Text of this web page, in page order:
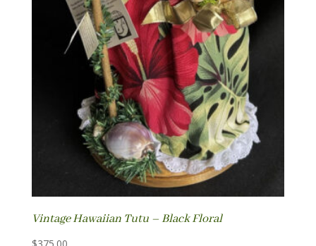
Vintage Hawaiian Tutu – Black Floral
$375.00